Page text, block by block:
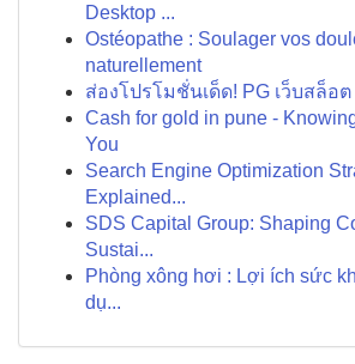
Desktop ...
Ostéopathe : Soulager vos
naturellement
ส่องโปรโมชั่นเด็ด! PG เว็บสล็อ
Cash for gold in pune -
You
Search Engine Optimization
Explained...
SDS Capital Group: Shaping
Sustai...
Phòng xông hơi : Lợi ích sức
dụ...